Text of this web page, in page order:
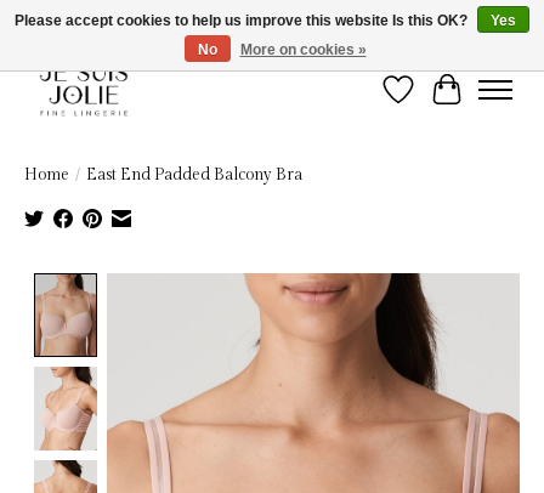
Wish List
Cart
Home / East End Padded Balcony Bra
Product image slideshow Items
Please accept cookies to help us improve this website Is this OK?
Yes
No
More on cookies »